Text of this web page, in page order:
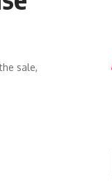
sale,